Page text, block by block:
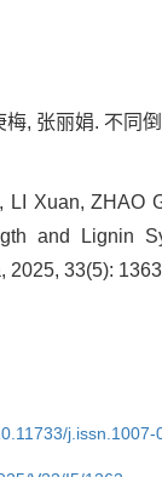
, 张丽娟. 不同
Xuan, ZHAO
and Lignin
2025, 33(5):